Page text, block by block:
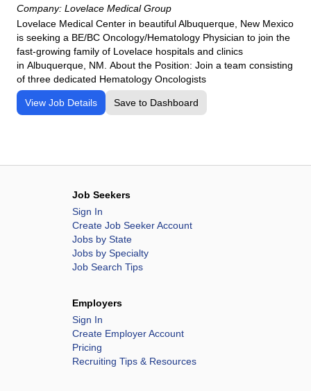
Company: Lovelace Medical Group
Lovelace Medical Center in beautiful Albuquerque, New Mexico
is seeking a BE/BC Oncology/Hematology Physician to join the
fast-growing family of Lovelace hospitals and clinics
in Albuquerque, NM. About the Position: Join a team consisting
of three dedicated Hematology Oncologists
View Job Details Save to Dashboard
Job Seekers
Sign In
Create Job Seeker Account
Jobs by State
Jobs by Specialty
Job Search Tips
Employers
Sign In
Create Employer Account
Pricing
Recruiting Tips & Resources